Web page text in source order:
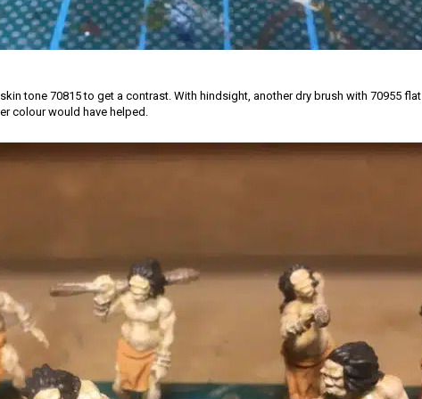
tone 70815 to get a contrast. With hindsight, another dry brush with 70955 flat
colour would have helped.